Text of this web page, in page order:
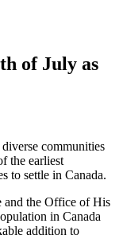
of July as
communities
the earliest
to settle in Canada.
and the Office of His
in Canada
addition to